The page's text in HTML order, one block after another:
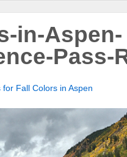
in-Aspen-
Pass-
Fall Colors in Aspen